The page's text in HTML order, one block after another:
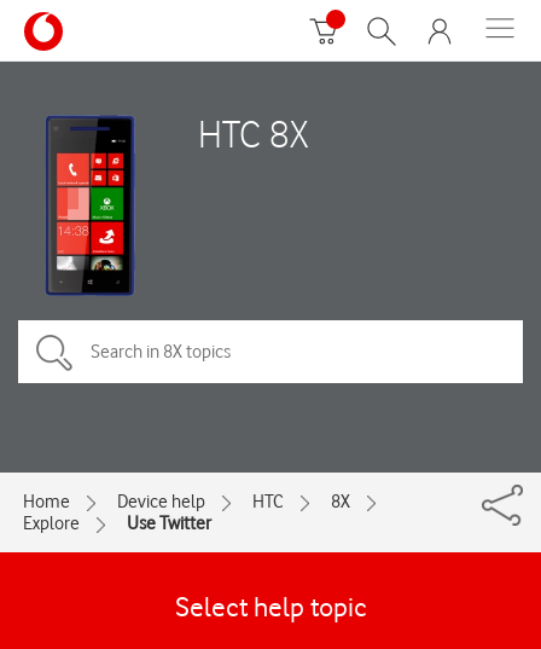
HTC 8X
Home Device help HTC
8X
Explore
Use Twitter
Select help topic